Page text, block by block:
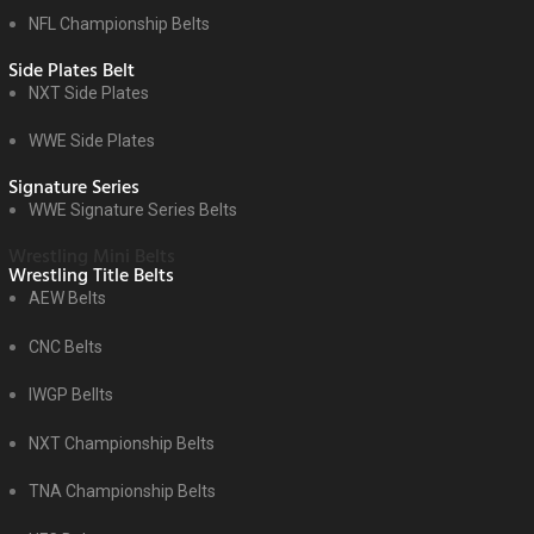
NFL Championship Belts
Side Plates Belt
NXT Side Plates
WWE Side Plates
Signature Series
WWE Signature Series Belts
Wrestling Title Belts
AEW Belts
CNC Belts
IWGP Bellts
NXT Championship Belts
TNA Championship Belts